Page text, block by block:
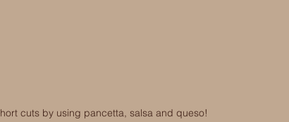
cuts by using pancetta, salsa and queso!